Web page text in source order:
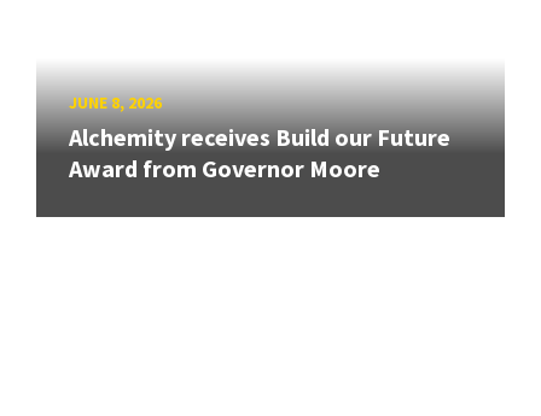
JUNE 8, 2026
Alchemity receives Build our Future
Award from Governor Moore